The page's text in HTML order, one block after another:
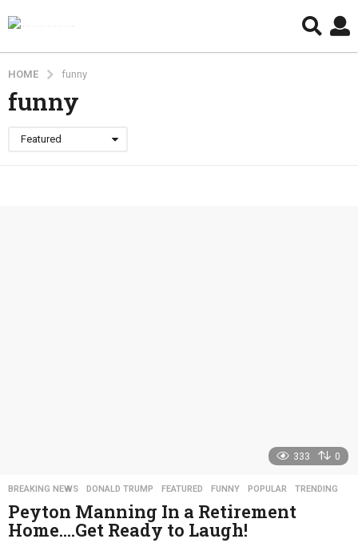
HOME funny
funny
Featured
333 0
BREAKING NEWS ,DONALD TRUMP ,FEATURED ,FUNNY ,POPULAR ,TRENDING
Peyton Manning In a Retirement
Home….Get Ready to Laugh!